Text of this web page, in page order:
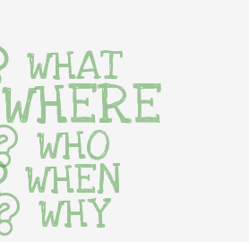
WHAT
WHERE
WHO
WHEN
WHY